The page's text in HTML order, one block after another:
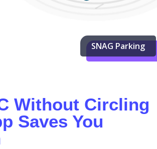
SNAG Parking
Without Circling
Saves You